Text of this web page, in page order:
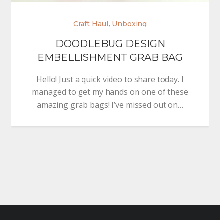
Craft Haul , Unboxing
DOODLEBUG DESIGN
EMBELLISHMENT GRAB BAG
Hello! Just a quick video to share today. I
managed to get my hands on one of these
amazing grab bags! I’ve missed out on…